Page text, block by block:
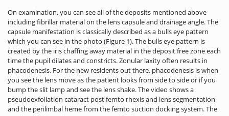
On examination, you can see all of the deposits mentioned above
including fibrillar material on the lens capsule and drainage angle. The
capsule manifestation is classically described as a bulls eye pattern
which you can see in the photo (Figure 1). The bulls eye pattern is
created by the iris chaffing away material in the deposit free zone each
time the pupil dilates and constricts. Zonular laxity often results in
phacodenesis. For the new residents out there, phacodenesis is when
you see the lens move as the patient looks from side to side or if you
bump the slit lamp and see the lens shake. The video shows a
pseudoexfoliation cataract post femto rhexis and lens segmentation
and the perilimbal heme from the femto suction docking system. The